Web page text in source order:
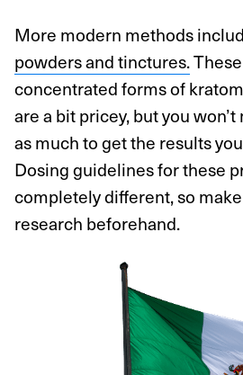
More modern methods
powders and tinctures.
concentrated forms of
are a bit pricey, but you
as much to get the results
Dosing guidelines for these
completely different, so
research beforehand.